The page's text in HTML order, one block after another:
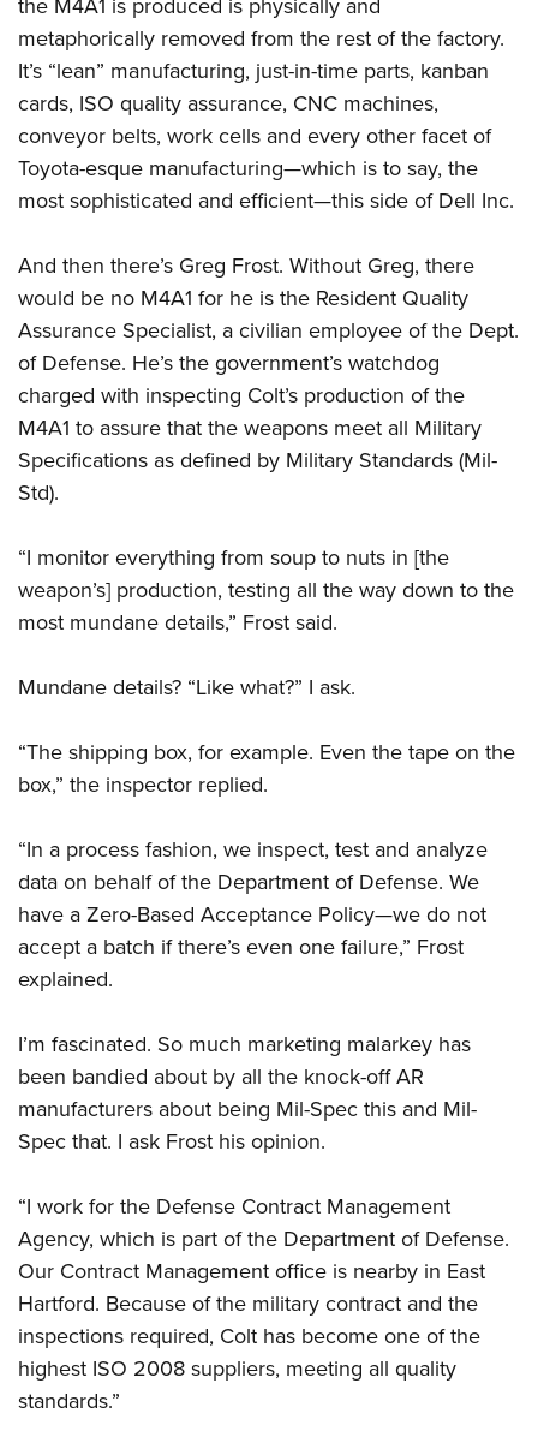
Firearm Training
NRA Marksmanship Qualification Program
NRA Training Course Catalog
Women On Target® Instructional Shooting Clinics
Become An NRA Instructor
Youth Education Summit
Adventure Camp
Youth Hunter Education Challenge
National Junior Shooting Camps
Youth Wildlife Art Contest
Home Air Gun Program
NRA Family
Eddie Eagle GunSafe® Program
NRA Gun Safety Rules
Collegiate Shooting Programs
National Youth Shooting Sports Cooperative Program
Request for Eagle Scout Certificate
metaphorically removed from the rest of the factory.
It’s “lean” manufacturing, just-in-time parts, kanban
cards, ISO quality assurance, CNC machines,
conveyor belts, work cells and every other facet of
Toyota-esque manufacturing—which is to say, the
most sophisticated and efficient—this side of Dell Inc.
And then there’s Greg Frost. Without Greg, there
would be no M4A1 for he is the Resident Quality
Assurance Specialist, a civilian employee of the Dept.
of Defense. He’s the government’s watchdog
charged with inspecting Colt’s production of the
M4A1 to assure that the weapons meet all Military
Specifications as defined by Military Standards (Mil-
Std).
“I monitor everything from soup to nuts in [the
weapon’s] production, testing all the way down to the
most mundane details,” Frost said.
Mundane details? “Like what?” I ask.
“The shipping box, for example. Even the tape on the
box,” the inspector replied.
“In a process fashion, we inspect, test and analyze
data on behalf of the Department of Defense. We
have a Zero-Based Acceptance Policy—we do not
accept a batch if there’s even one failure,” Frost
explained.
I’m fascinated. So much marketing malarkey has
been bandied about by all the knock-off AR
manufacturers about being Mil-Spec this and Mil-
Spec that. I ask Frost his opinion.
“I work for the Defense Contract Management
Agency, which is part of the Department of Defense.
Our Contract Management office is nearby in East
Hartford. Because of the military contract and the
inspections required, Colt has become one of the
highest ISO 2008 suppliers, meeting all quality
standards.”